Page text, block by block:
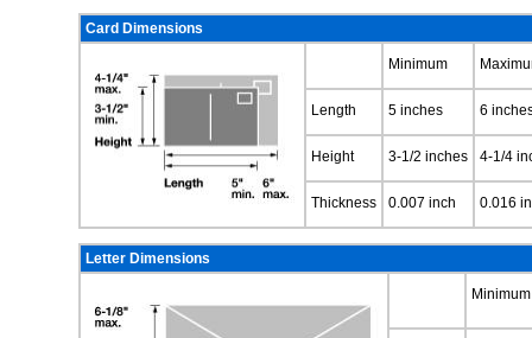
Card Dimensions
Minimum
Length 5 inches 6
Height 3-1/2 inches 4-1/4
Thickness 0.007 inch 0.016
Letter Dimensions
Minimum